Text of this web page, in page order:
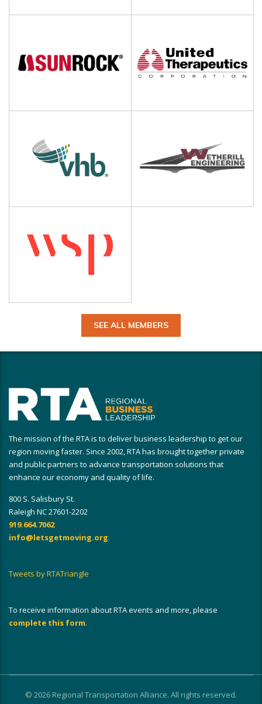
SEE ALL MEMBERS
The mission of the RTA is to deliver business leadership to get our
region moving faster. Since 2002, RTA has brought together private
and public partners to advance transportation solutions that
enhance our economy and quality of life.
800 S. Salisbury St.
Raleigh NC 27601-2202
919.664.7062
info@letsgetmoving.org
Tweets by RTATriangle
To receive information about RTA events and more, please
complete this form.
© 2026 Regional Transportation Alliance. All rights reserved.